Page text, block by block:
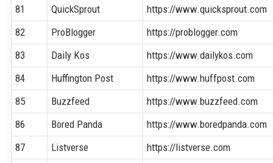
81
QuickSprout
https://www.quicksprout.com
82
ProBlogger
https://problogger.com
83
Daily Kos
https://www.dailykos.com
84
Huffington Post
https://www.huffpost.com
85
Buzzfeed
https://www.buzzfeed.com
86
Bored Panda
https://www.boredpanda.com
87
Listverse
https://listverse.com